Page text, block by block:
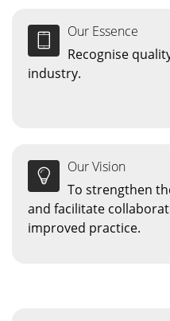
Our Essence
Recognise
industry.
Our Vision
To strengthen
and facilitate
improved practice.